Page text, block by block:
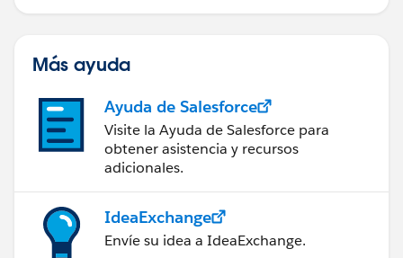
Más ayuda
Ayuda de Salesforce
Visite la Ayuda de Salesforce para
obtener asistencia y recursos
adicionales.
IdeaExchange
Envíe su idea a IdeaExchange.